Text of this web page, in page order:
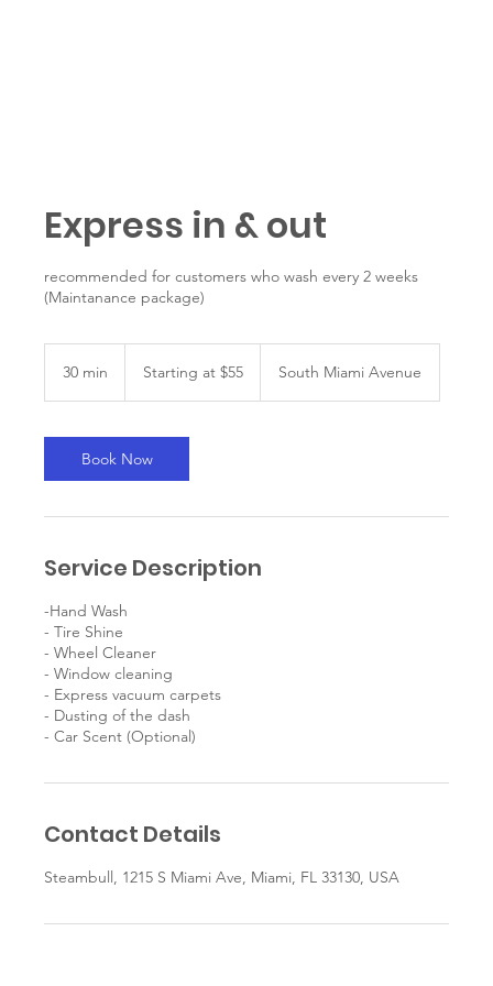
Express in & out
recommended for customers who wash every 2 weeks
(Maintanance package)
30 min
i
n
$55Starting at $55 South Miami Avenue
Book Now
Service Description
-Hand Wash
- Tire Shine
- Wheel Cleaner
- Window cleaning
- Express vacuum carpets
- Dusting of the dash
Contact Details
Steambull, 1215 S Miami Ave, Miami, FL 33130, USA